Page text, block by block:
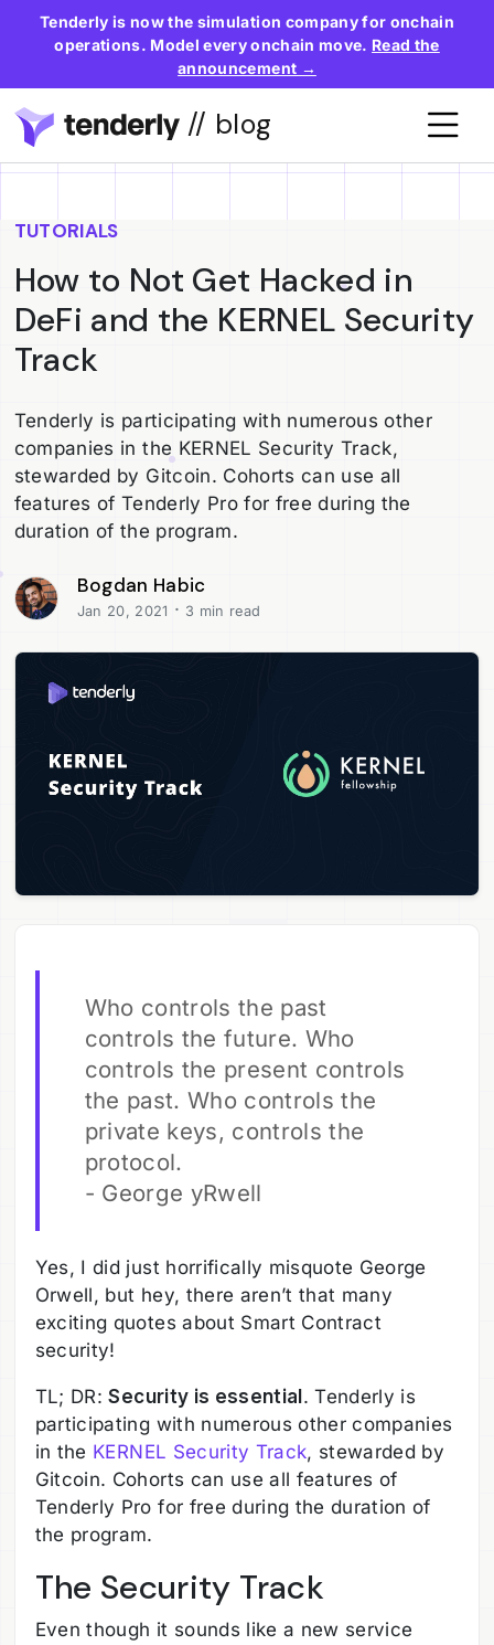
Tenderly is now the simulation company for onchain
operations. Model every onchain move. Read the
announcement →
// blog
TUTORIALS
How to Not Get Hacked in
DeFi and the KERNEL Security
Track
Tenderly is participating with numerous other
companies in the KERNEL Security Track,
stewarded by Gitcoin. Cohorts can use all
features of Tenderly Pro for free during the
duration of the program.
Bogdan Habic
Jan 20, 2021 · 3 min read
Who controls the past
controls the future. Who
controls the present controls
the past. Who controls the
private keys, controls the
protocol.
- George yRwell
Yes, I did just horrifically misquote George
Orwell, but hey, there aren’t that many
exciting quotes about Smart Contract
security!
TL; DR:Security is essential. Tenderly is
participating with numerous other companies
in the KERNEL Security Track, stewarded by
Gitcoin. Cohorts can use all features of
Tenderly Pro for free during the duration of
the program.
The Security Track
Even though it sounds like a new service